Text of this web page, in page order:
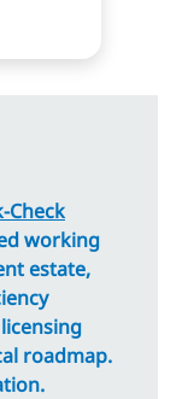
Check
working
estate,
roadmap.